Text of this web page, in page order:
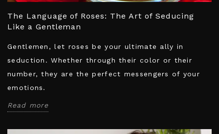
The Language of Roses: The Art of Seducing
Like a Gentleman
Gentlemen, let roses be your ultimate ally in
seduction. Whether through their color or their
number, they are the perfect messengers of your
emotions.
Read more